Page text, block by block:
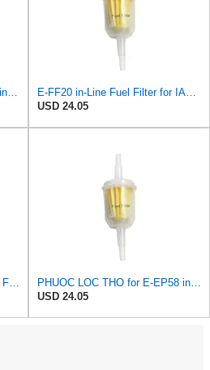
PHUOC LOC THO for E-FF20 in-Line Fuel Filter for IAPCO
E-FF20 in-Line Fuel Filter for IAPCO
USD 24.05
FOLIAGE E-EP58 in-Line Fuel Filter for PURFLUX
PHUOC LOC THO for E-EP58 in-Line Fuel Filter for PURFLUX
USD 24.05